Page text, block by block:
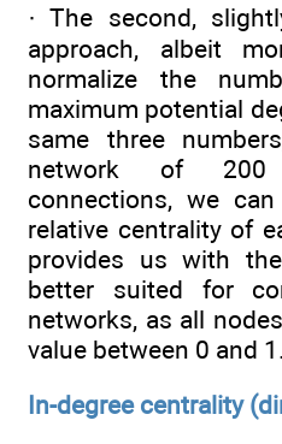
· The second,
approach, albeit
normalize the
maximum potential
same three
network of 200
connections, we
relative centrality of
provides us with
better suited for
networks, as all
value between 0 and 1.
In-degree centrality